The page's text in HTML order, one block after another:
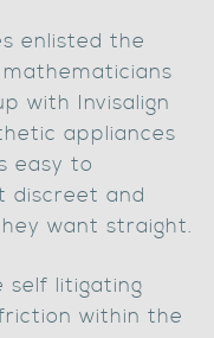
enlisted the
with Invisalign
appliances
easy to
discreet and
want straight.
self litigating
within the